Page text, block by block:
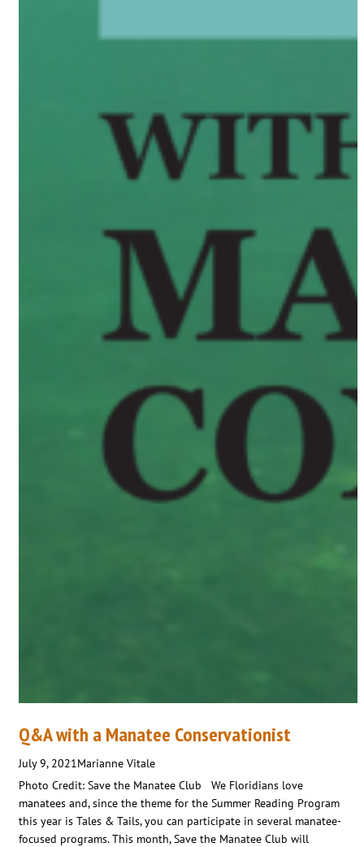
Q&A with a Manatee Conservationist
July 9, 2021Marianne Vitale
Photo Credit: Save the Manatee Club We Floridians love
manatees and, since the theme for the Summer Reading Program
this year is Tales & Tails, you can participate in several manatee-
focused programs. This month, Save the Manatee Club will